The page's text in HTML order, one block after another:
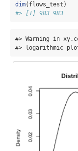
dim(flows_test)
#> [1] 983 983
#> Warning in
#> logarithmic